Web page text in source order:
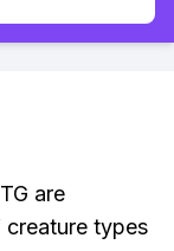
are
creature types